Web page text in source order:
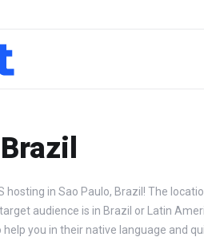
hosting in Sao Paulo, Brazil! The
audience is in Brazil or Latin
you in their native language and